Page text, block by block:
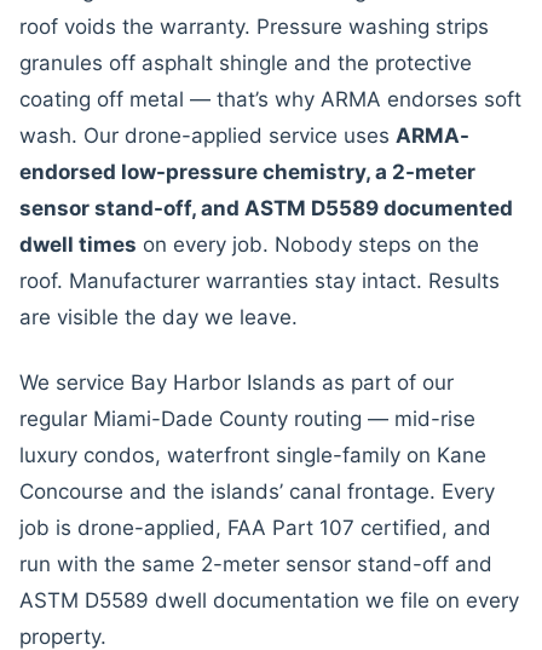
roof voids the warranty. Pressure washing strips
granules off asphalt shingle and the protective
coating off metal — that’s why ARMA endorses soft
wash. Our drone-applied service uses ARMA-
endorsed low-pressure chemistry, a 2-meter
sensor stand-off, and ASTM D5589 documented
dwell times on every job. Nobody steps on the
roof. Manufacturer warranties stay intact. Results
are visible the day we leave.
We service Bay Harbor Islands as part of our
regular Miami-Dade County routing — mid-rise
luxury condos, waterfront single-family on Kane
Concourse and the islands’ canal frontage. Every
job is drone-applied, FAA Part 107 certified, and
run with the same 2-meter sensor stand-off and
ASTM D5589 dwell documentation we file on every
property.